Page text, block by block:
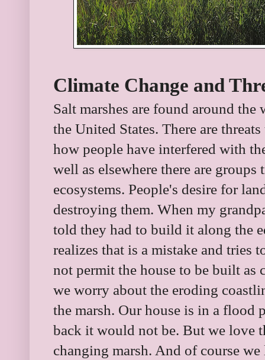
Climate Change and
Salt marshes are found around
the United States. There are
how people have interfered with
well as elsewhere there are
ecosystems. People's desire for
destroying them. When my
told they had to build it along the
realizes that is a mistake and tries
not permit the house to be built as
we worry about the eroding
the marsh. Our house is in a flood
back it would not be. But we love
changing marsh. And of course we